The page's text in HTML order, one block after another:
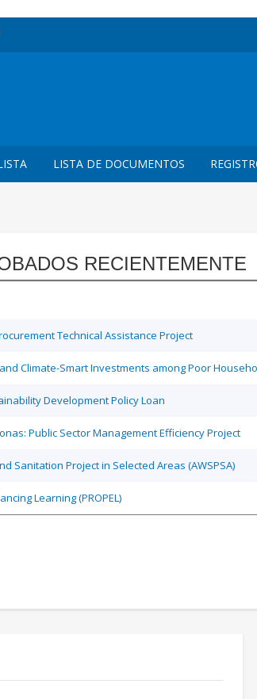
LISTA DE DOCUMENTOS
RECIENTEMENTE
Technical Assistance Project
Climate-Smart Investments among Poor
Development Policy Loan
Public Sector Management Efficiency Project
Sanitation Project in Selected Areas (AWSPSA)
Learning (PROPEL)